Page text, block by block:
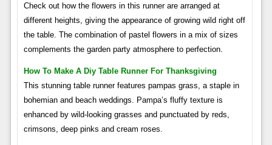
Check out how the flowers in this runner are arranged at
different heights, giving the appearance of growing wild right off
the table. The combination of pastel flowers in a mix of sizes
complements the garden party atmosphere to perfection.
How To Make A Diy Table Runner For Thanksgiving
This stunning table runner features pampas grass, a staple in
bohemian and beach weddings. Pampa’s fluffy texture is
enhanced by wild-looking grasses and punctuated by reds,
crimsons, deep pinks and cream roses.